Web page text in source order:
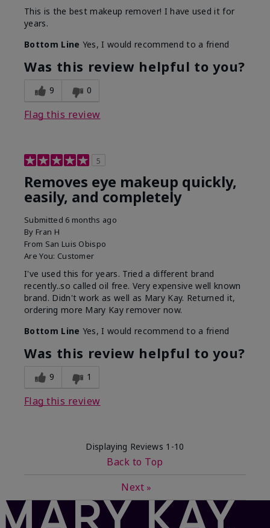
This is the best makeup remover! I have used it for
years.
Bottom Line Yes, I would recommend to a friend
Was this review helpful to you?
9 0
Flag this review
5
Removes eye makeup quickly,
easily, and completely
Submitted 6 months ago
By Fran H
From San Luis Obispo
Are You: Customer
I've used this for years. Tried a different brand
recently..so called oil free. Very expensive well known
brand. Didn't work as well as Mary Kay. Returned it,
ordering more Mary Kay remover now.
Bottom Line Yes, I would recommend to a friend
Was this review helpful to you?
9 1
Flag this review
Displaying Reviews 1-10
Back to Top
Next »